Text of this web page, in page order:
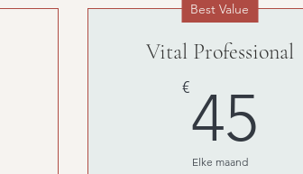
Best Value
Vital Professional
€45
Elke maand